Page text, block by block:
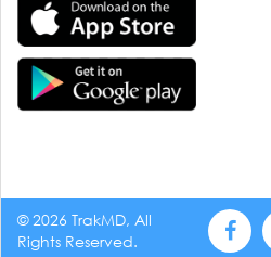
© 2026 TrakMD, All
Rights Reserved.